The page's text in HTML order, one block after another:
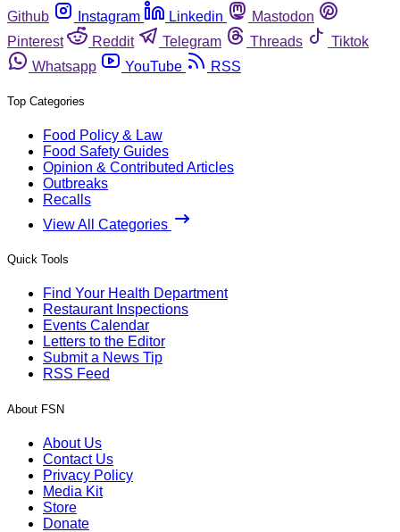
Github
Instagram Linkedin
Mastodon
Pinterest
Reddit Telegram Threads
Tiktok
Whatsapp
YouTube RSS
Top Categories
Food Policy & Law
Food Safety Guides
Opinion & Contributed Articles
Outbreaks
Recalls
View All Categories
Quick Tools
Find Your Health Department
Restaurant Inspections
Events Calendar
Letters to the Editor
Submit a News Tip
RSS Feed
About FSN
About Us
Contact Us
Privacy Policy
Media Kit
Store
Donate